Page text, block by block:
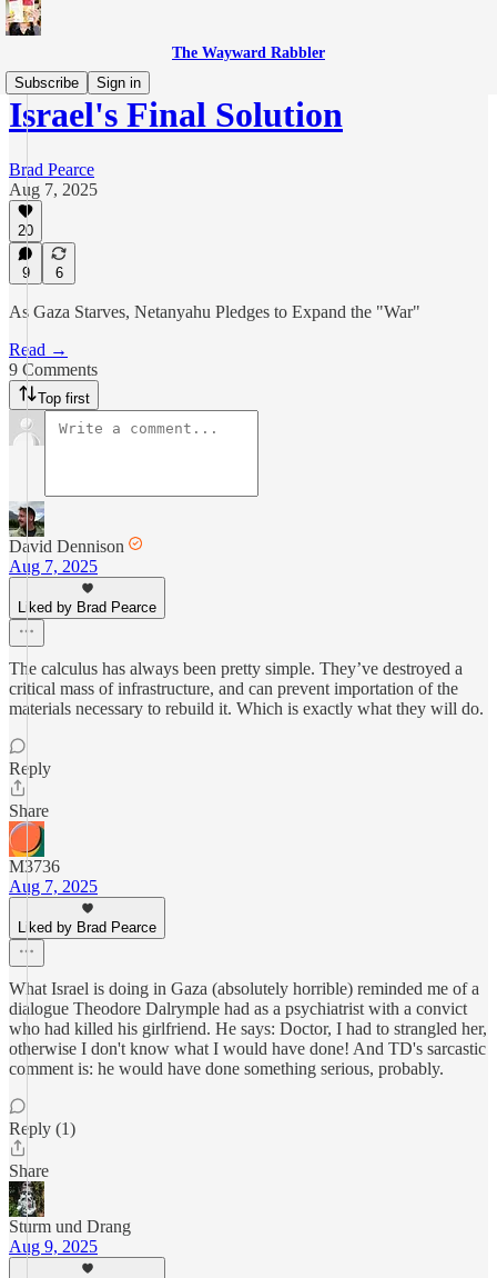
The Wayward Rabbler
Subscribe
Sign in
Israel's Final Solution
Brad Pearce
Aug 7, 2025
20
9 6
As Gaza Starves, Netanyahu Pledges to Expand the "War"
Read →
9 Comments
Top first
David Dennison
Aug 7, 2025
Liked by Brad Pearce
The calculus has always been pretty simple. They’ve destroyed a
critical mass of infrastructure, and can prevent importation of the
materials necessary to rebuild it. Which is exactly what they will do.
Reply
Share
M3736
Aug 7, 2025
Liked by Brad Pearce
What Israel is doing in Gaza (absolutely horrible) reminded me of a
dialogue Theodore Dalrymple had as a psychiatrist with a convict
who had killed his girlfriend. He says: Doctor, I had to strangled her,
otherwise I don't know what I would have done! And TD's sarcastic
comment is: he would have done something serious, probably.
Reply (1)
Share
Sturm und Drang
Aug 9, 2025